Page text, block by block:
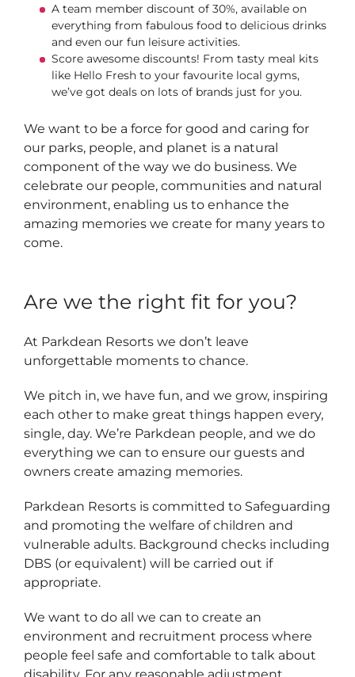
A team member discount of 30%, available on
everything from fabulous food to delicious drinks
and even our fun leisure activities.
Score awesome discounts! From tasty meal kits
like Hello Fresh to your favourite local gyms,
we’ve got deals on lots of brands just for you.
We want to be a force for good and caring for
our parks, people, and planet is a natural
component of the way we do business. We
celebrate our people, communities and natural
environment, enabling us to enhance the
amazing memories we create for many years to
come.
Are we the right fit for you?
At Parkdean Resorts we don’t leave
unforgettable moments to chance.
We pitch in, we have fun, and we grow, inspiring
each other to make great things happen every,
single, day. We’re Parkdean people, and we do
everything we can to ensure our guests and
owners create amazing memories.
Parkdean Resorts is committed to Safeguarding
and promoting the welfare of children and
vulnerable adults. Background checks including
DBS (or equivalent) will be carried out if
appropriate.
We want to do all we can to create an
environment and recruitment process where
people feel safe and comfortable to talk about